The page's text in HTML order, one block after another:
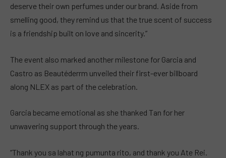
deserve their own perfumes under our brand. Aside from
smelling good, they remind us that the true scent of success
is a friendship built on love and sincerity.”
The event also marked another milestone for Garcia and
Castro as Beautéderrm unveiled their first-ever billboard
along NLEX as part of the celebration.
Garcia became emotional as she thanked Tan for her
unwavering support through the years.
“Thank you sa lahat ng pumunta rito, and thank you Ate Rei.